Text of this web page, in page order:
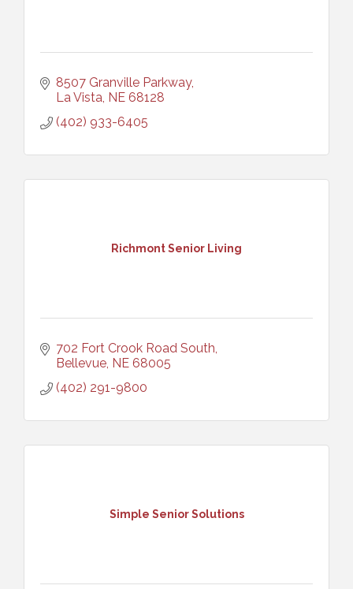
8507 Granville Parkway
La Vista NE 68128
(402) 933-6405
Richmont Senior Living
702 Fort Crook Road South
Bellevue NE 68005
(402) 291-9800
Simple Senior Solutions